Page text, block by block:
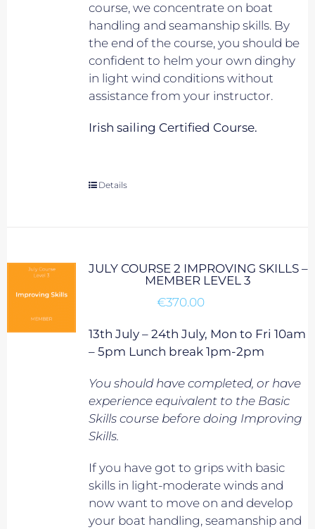
course, we concentrate on boat
handling and seamanship skills. By
the end of the course, you should be
confident to helm your own dinghy
in light wind conditions without
assistance from your instructor.
Irish sailing Certified Course.
Details
JULY COURSE 2 IMPROVING SKILLS –
MEMBER LEVEL 3
€370.00
13th July – 24th July, Mon to Fri 10am
– 5pm Lunch break 1pm-2pm
You should have completed, or have
experience equivalent to the Basic
Skills course before doing Improving
Skills.
If you have got to grips with basic
skills in light-moderate winds and
now want to move on and develop
your boat handling, seamanship and